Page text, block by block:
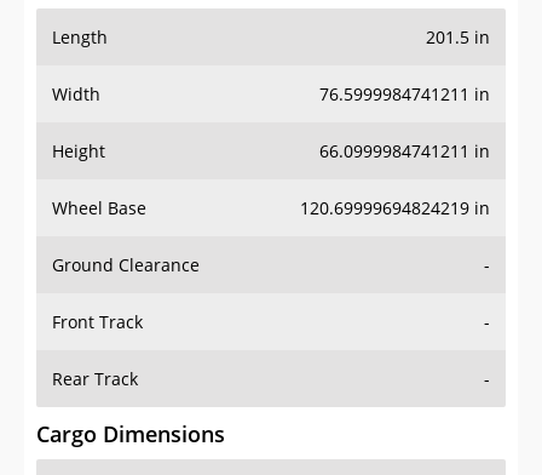
Length 201.5 in
Width 76.5999984741211 in
Height 66.0999984741211 in
Wheel Base 120.69999694824219 in
Ground Clearance -
Front Track -
Rear Track -
Cargo Dimensions